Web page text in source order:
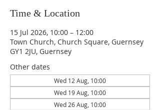
Time & Location
15 Jul 2026, 10:00 – 12:00
Town Church, Church Square, Guernsey
GY1 2JU, Guernsey
Other dates
Wed 12 Aug, 10:00
Wed 19 Aug, 10:00
Wed 26 Aug, 10:00